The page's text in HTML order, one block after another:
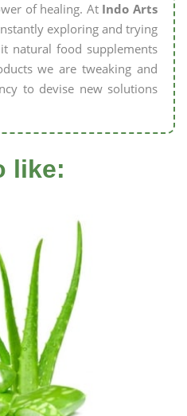
of healing. At Indo Arts
exploring and trying
natural food supplements
we are tweaking and
to devise new solutions
like: